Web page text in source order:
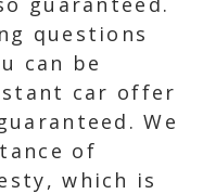
questions
can be
car offer
We
of
which is